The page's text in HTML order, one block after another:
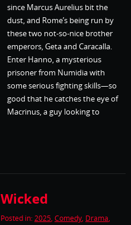
since Marcus Aurelius bit the
dust, and Rome’s being run by
these two not-so-nice brother
emperors, Geta and Caracalla.
Enter Hanno, a mysterious
prisoner from Numidia with
some serious fighting skills—so
good that he catches the eye of
Macrinus, a guy looking to
Wicked
Posted in:2025, Comedy, Drama,